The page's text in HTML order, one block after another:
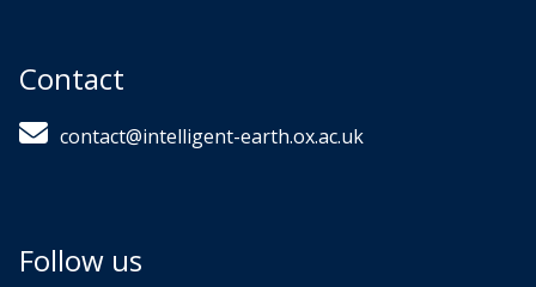
Contact
contact@intelligent-earth.ox.ac.uk
Follow us